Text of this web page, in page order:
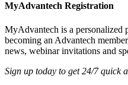
MyAdvantech Registration
MyAdvantech is a personalized
becoming an Advantech
news, webinar invitations and
Sign up today to get 24/7 quick